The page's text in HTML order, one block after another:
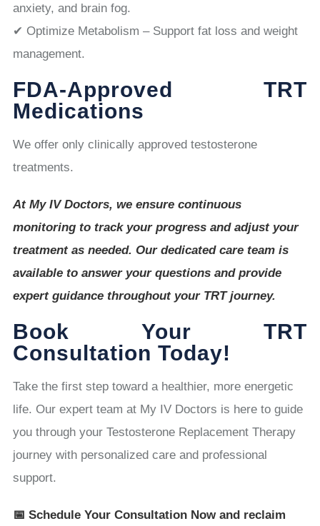
anxiety, and brain fog.
✔ Optimize Metabolism – Support fat loss and weight
management.
FDA-Approved TRT
Medications
We offer only clinically approved testosterone
treatments.
At My IV Doctors, we ensure continuous
monitoring to track your progress and adjust your
treatment as needed. Our dedicated care team is
available to answer your questions and provide
expert guidance throughout your TRT journey.
Book Your TRT
Consultation Today!
Take the first step toward a healthier, more energetic
life. Our expert team at My IV Doctors is here to guide
you through your Testosterone Replacement Therapy
journey with personalized care and professional
support.
📅 Schedule Your Consultation Now and reclaim